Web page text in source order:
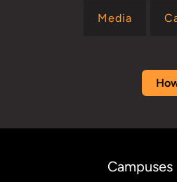
Media
Campuses